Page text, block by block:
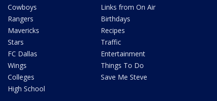
Cowboys
Rangers
Mavericks
Stars
FC Dallas
Wings
Colleges
High School
Links from On Air
Birthdays
Recipes
Traffic
Entertainment
Things To Do
Save Me Steve